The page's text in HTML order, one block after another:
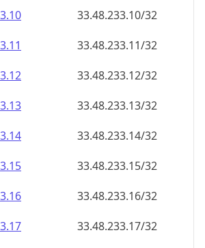
33.48.233.10/32
33.48.233.11/32
33.48.233.12/32
33.48.233.13/32
33.48.233.14/32
33.48.233.15/32
33.48.233.16/32
33.48.233.17/32